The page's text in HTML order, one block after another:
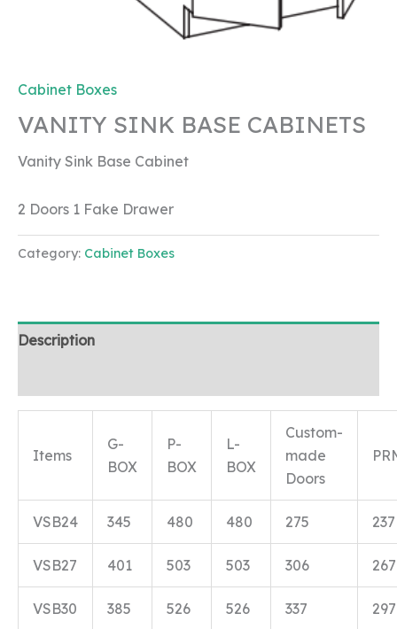
Cabinet Boxes
VANITY SINK BASE CABINETS
Vanity Sink Base Cabinet
2 Doors 1 Fake Drawer
Category: Cabinet Boxes
Description
Items
G-
BOX
P-
BOX
L-
BOX
Custom-
made
Doors
VSB24 345 480 480 275 237
VSB27 401 503 503 306 267
VSB30 385 526 526 337 297